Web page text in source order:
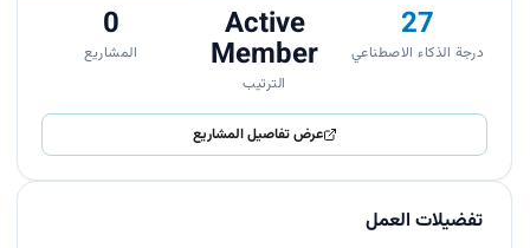
27
درجة الذكاء الاصطناعي
Active
Member
الترتيب
0
المشاريع
عرض تفاصيل المشاريع
تفضيلات العمل